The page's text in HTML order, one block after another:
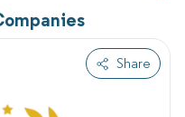
Share